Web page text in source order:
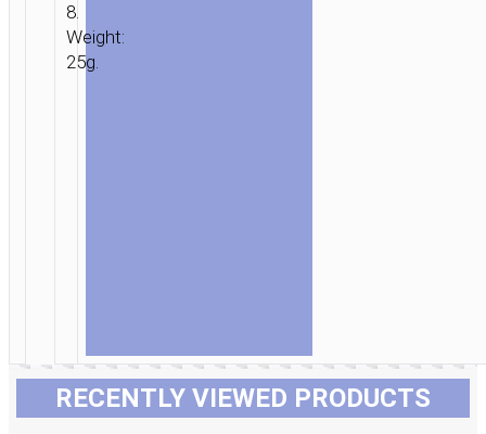
8.
Weight:
25g.
RECENTLY VIEWED PRODUCTS